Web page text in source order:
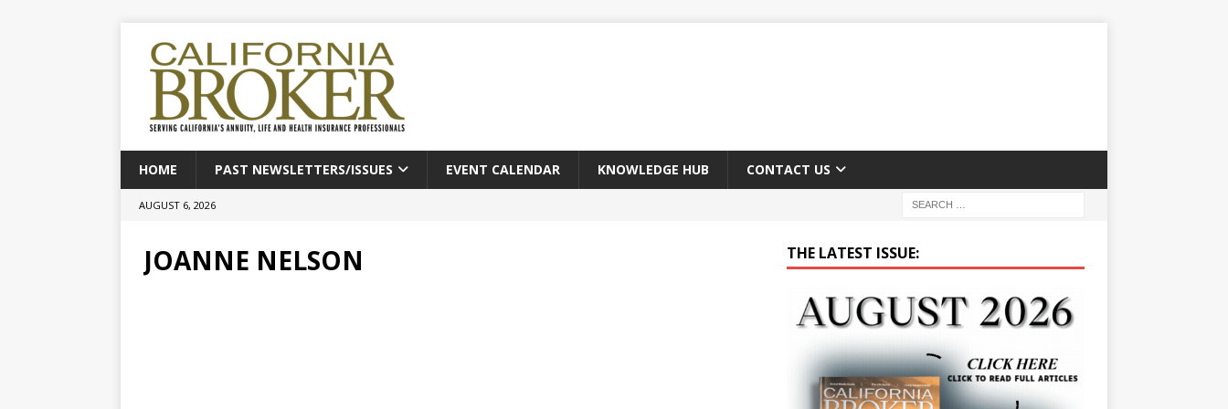
HOME PAST NEWSLETTERS/ISSUES EVENT CALENDAR KNOWLEDGE HUB CONTACT US
AUGUST 6, 2026
JOANNE NELSON THE LATEST ISSUE: